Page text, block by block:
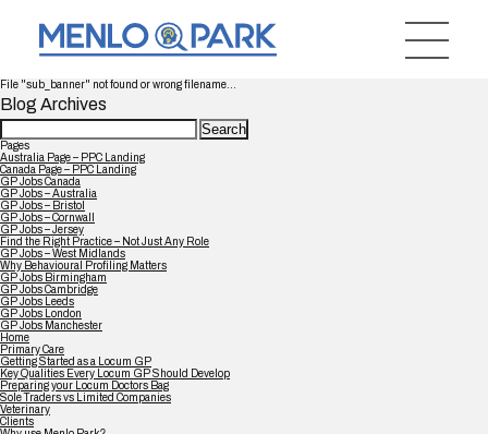
File "sub_banner" not found or wrong filename...
Blog Archives
Search
for:
Pages
Australia Page – PPC Landing
Canada Page – PPC Landing
GP Jobs Canada
GP Jobs – Australia
GP Jobs – Bristol
GP Jobs – Cornwall
GP Jobs – Jersey
Find the Right Practice – Not Just Any Role
GP Jobs – West Midlands
Why Behavioural Profiling Matters
GP Jobs Birmingham
GP Jobs Cambridge
GP Jobs Leeds
GP Jobs London
GP Jobs Manchester
Home
Primary Care
Getting Started as a Locum GP
Key Qualities Every Locum GP Should Develop
Preparing your Locum Doctors Bag
Sole Traders vs Limited Companies
Veterinary
Clients